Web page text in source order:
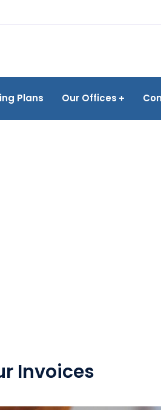
Plans Our Offices
Invoices